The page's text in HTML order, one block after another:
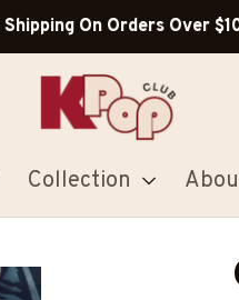
Shop Our Best Sellers
Collection